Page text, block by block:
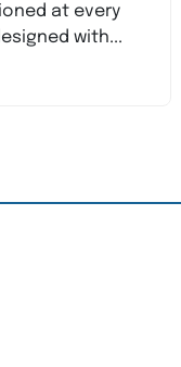
at every
with...